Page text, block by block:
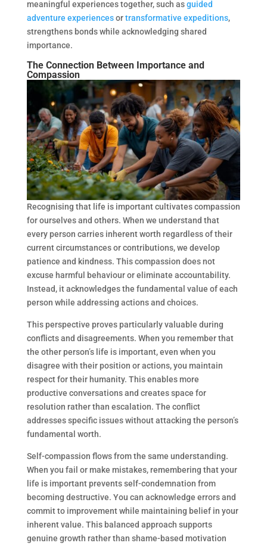
meaningful experiences together, such asguided
adventure experiencesortransformative expeditions,
strengthens bonds while acknowledging shared
importance.
The Connection Between Importance and
Compassion
Recognising that life is important cultivates compassion
for ourselves and others. When we understand that
every person carries inherent worth regardless of their
current circumstances or contributions, we develop
patience and kindness. This compassion does not
excuse harmful behaviour or eliminate accountability.
Instead, it acknowledges the fundamental value of each
person while addressing actions and choices.
This perspective proves particularly valuable during
conflicts and disagreements. When you remember that
the other person’s life is important, even when you
disagree with their position or actions, you maintain
respect for their humanity. This enables more
productive conversations and creates space for
resolution rather than escalation. The conflict
addresses specific issues without attacking the person’s
fundamental worth.
Self-compassion flows from the same understanding.
When you fail or make mistakes, remembering that your
life is important prevents self-condemnation from
becoming destructive. You can acknowledge errors and
commit to improvement while maintaining belief in your
inherent value. This balanced approach supports
genuine growth rather than shame-based motivation